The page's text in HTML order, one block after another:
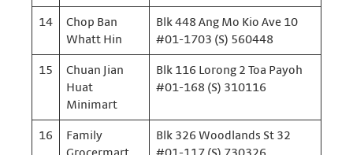
14
Chop Ban
Whatt Hin
Blk 448 Ang Mo Kio Ave 10
#01-1703 (S) 560448
15
Chuan Jian
Huat
Minimart
Blk 116 Lorong 2 Toa Payoh
#01-168 (S) 310116
16
Family
Blk 326 Woodlands St 32